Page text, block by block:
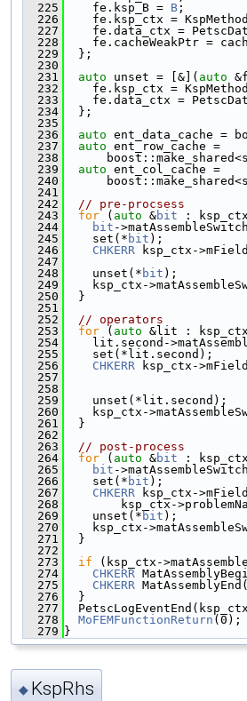
  225
    fe.ksp_B =
B ;
  226
fe.ksp_ctx =
  227
fe.data_ctx =
  228
fe.cacheWeakPtr =
  229
  };
  230
  231
auto unset = [&]( auto
  232
fe.ksp_ctx =
  233
fe.data_ctx =
  234
  };
  235
  236
auto ent_data_cache =
  237
auto ent_row_cache =
  238
  239
auto ent_col_cache =
  240
  241
  242
// pre-procsess
  243
for ( auto &bit :
  244
bit -
  245
    set(*
bit );
  246
CHKERR ksp_ctx-
  247
  248
    unset(*
bit );
  249
ksp_ctx-
  250
  }
  251
  252
// operators
  253
for ( auto &lit :
  254
lit.second-
  255
    set(*lit.second);
  256
CHKERR ksp_ctx-
  257
  258
  259
    unset(*lit.second);
  260
ksp_ctx-
  261
  }
  262
  263
// post-process
  264
for ( auto &bit :
  265
bit -
  266
    set(*
bit );
  267
CHKERR ksp_ctx-
  268
ksp_ctx-
  269
    unset(*
bit );
  270
ksp_ctx-
  271
  }
  272
  273
if (ksp_ctx-
  274
CHKERR
  275
CHKERR MatAssemblyEnd(
  276
  }
  277
  278
MoFEMFunctionReturn (0);
  279
}
◆ KspRhs